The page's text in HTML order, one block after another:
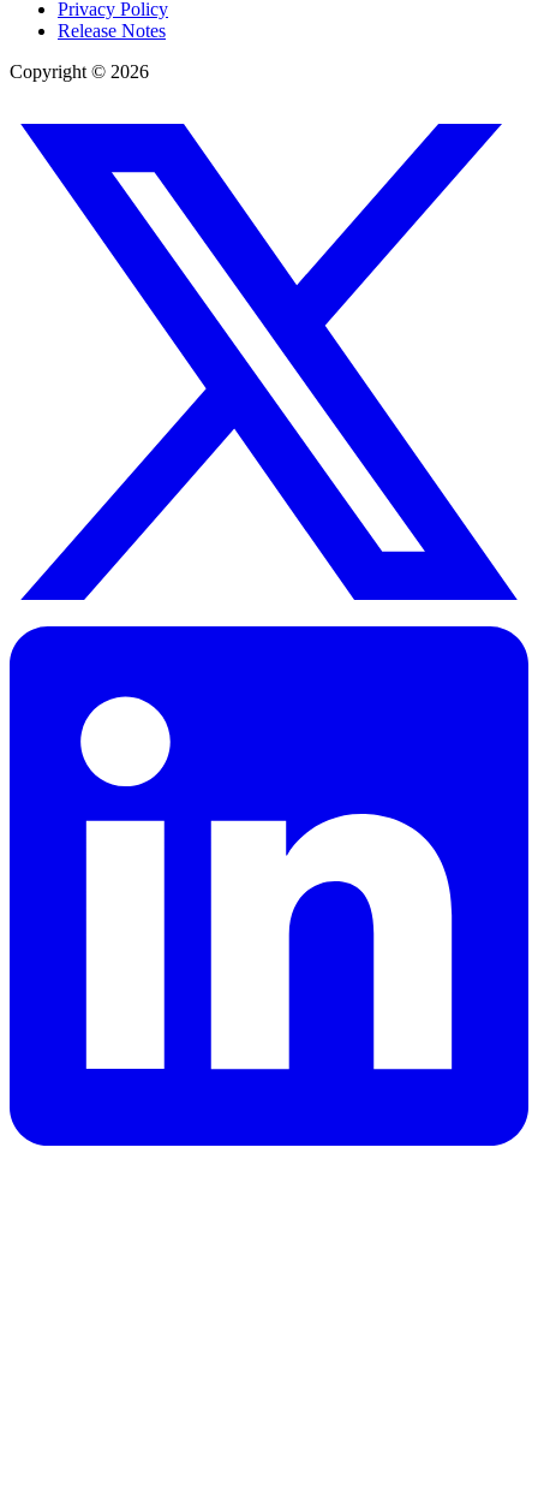
Privacy Policy
Release Notes
Copyright © 2026